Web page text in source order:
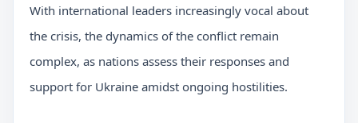
With international leaders increasingly vocal about
the crisis, the dynamics of the conflict remain
complex, as nations assess their responses and
support for Ukraine amidst ongoing hostilities.